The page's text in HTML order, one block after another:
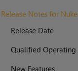
Release Notes for
Release Date
Qualified Operating
New Features